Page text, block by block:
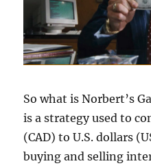
So what is Norbert’s
is a strategy used to
(CAD) to U.S. dollars
buying and selling